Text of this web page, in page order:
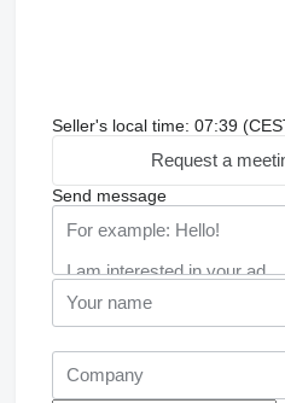
Seller's local time: 07:39
Request a
Send message